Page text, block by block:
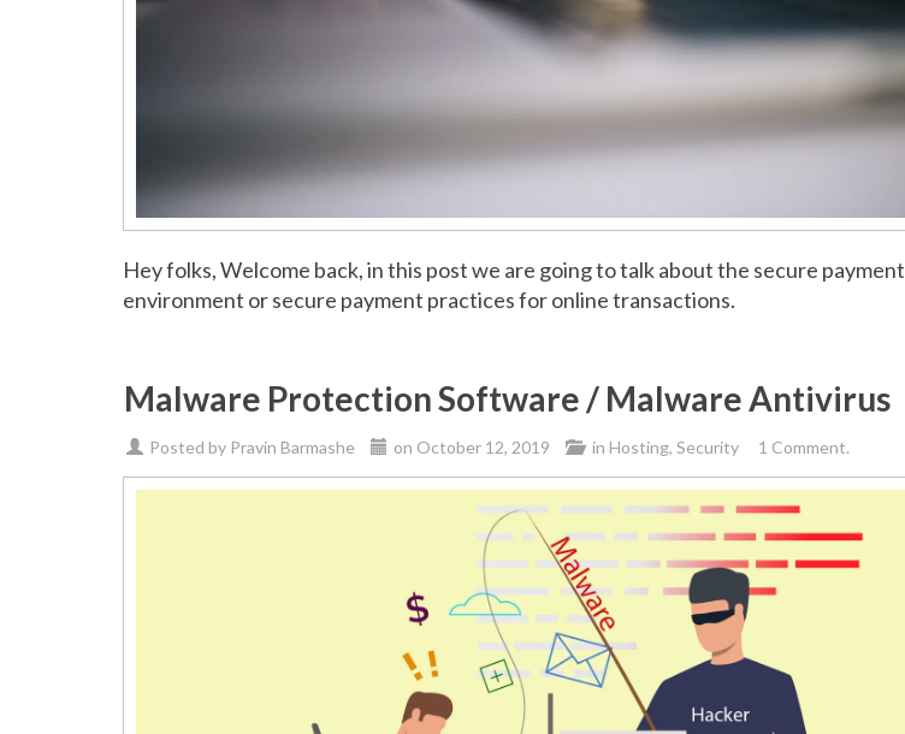
Hey folks, Welcome back, in this post we are going to talk about the secure payment
environment or secure payment practices for online transactions.
Malware Protection Software / Malware Antivirus
Posted by Pravin Barmashe on October 12, 2019 in Hosting, Security 1 Comment.